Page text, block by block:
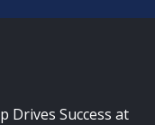
Drives Success at